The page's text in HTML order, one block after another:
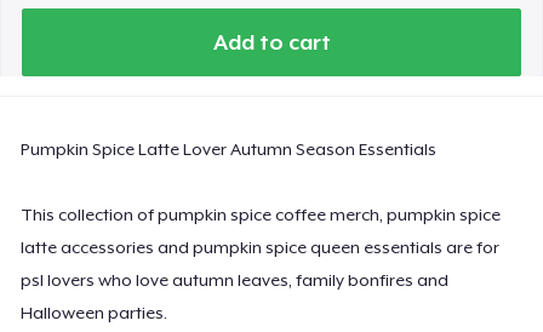
Add to cart
Pumpkin Spice Latte Lover Autumn Season Essentials
This collection of pumpkin spice coffee merch, pumpkin spice
latte accessories and pumpkin spice queen essentials are for
psl lovers who love autumn leaves, family bonfires and
Halloween parties.
Classic Long Sleeve Tee
24,99 US$